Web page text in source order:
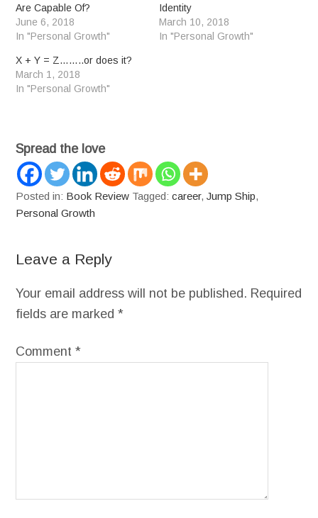
Are Capable Of?
June 6, 2018
In "Personal Growth"
Identity
March 10, 2018
In "Personal Growth"
X + Y = Z……..or does it?
March 1, 2018
In "Personal Growth"
Spread the love
Posted in: Book Review Tagged:career,Jump Ship,
Personal Growth
Leave a Reply
Your email address will not be published. Required
fields are marked*
Comment*